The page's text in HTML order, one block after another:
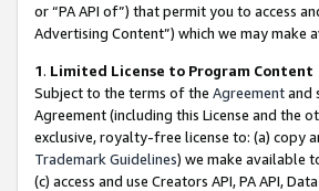
or “PA API of”) that permit you to access
Advertising Content”) which we may
1. Limited License to Program Content
Subject to the terms of the Agreementand
Agreement (including this License and the
exclusive, royalty-free license to: (a) copy
Trademark Guidelines) we make available
(c) access and use Creators API, PA API,